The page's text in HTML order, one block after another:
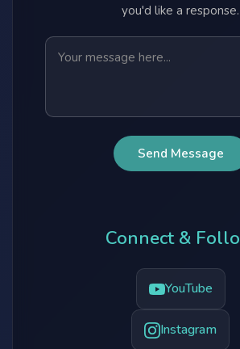
you'd like a response.
Send Message
Connect &
YouTube
Instagram